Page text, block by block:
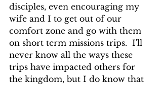
disciples, even encouraging my
wife and I to get out of our
comfort zone and go with them
on short term missions trips.  I'll
never know all the ways these
trips have impacted others for
the kingdom, but I do know that